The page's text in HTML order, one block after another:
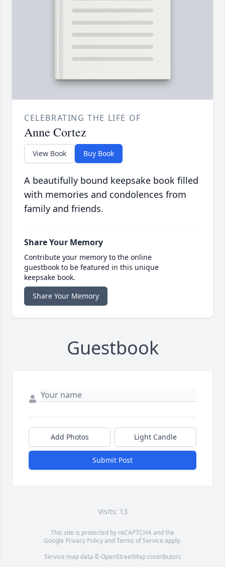
CELEBRATING THE LIFE OF
Anne Cortez
View Book Buy Book
A beautifully bound keepsake book filled
with memories and condolences from
family and friends.
Share Your Memory
Contribute your memory to the online
guestbook to be featured in this unique
keepsake book.
Share Your Memory
Guestbook
Add Photos Light Candle
Submit Post
Visits: 13
This site is protected by reCAPTCHA and the
Google Privacy PolicyandTerms of Service apply.
Service map data © OpenStreetMapcontributors